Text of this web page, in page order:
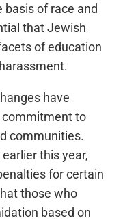
of race and
that Jewish
of education
have
commitment to
communities.
this year,
for certain
those who
based on